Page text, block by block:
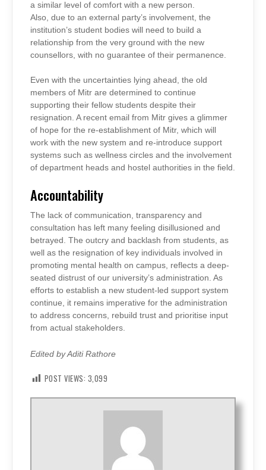
a similar level of comfort with a new person.
Also, due to an external party’s involvement, the
institution’s student bodies will need to build a
relationship from the very ground with the new
counsellors, with no guarantee of their permanence.
Even with the uncertainties lying ahead, the old
members of Mitr are determined to continue
supporting their fellow students despite their
resignation. A recent email from Mitr gives a glimmer
of hope for the re-establishment of Mitr, which will
work with the new system and re-introduce support
systems such as wellness circles and the involvement
of department heads and hostel authorities in the field.
Accountability
The lack of communication, transparency and
consultation has left many feeling disillusioned and
betrayed. The outcry and backlash from students, as
well as the resignation of key individuals involved in
promoting mental health on campus, reflects a deep-
seated distrust of our university’s administration. As
efforts to establish a new student-led support system
continue, it remains imperative for the administration
to address concerns, rebuild trust and prioritise input
from actual stakeholders.
Edited by Aditi Rathore
POST VIEWS: 3,099